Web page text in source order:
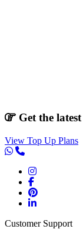
Get the
View Top Up Plans
Customer Support